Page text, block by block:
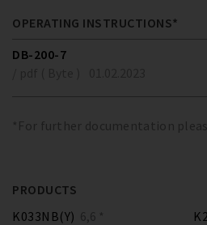
OPERATING INSTRUCTIONS*
DB-200-7
*For further documentation
PRODUCTS
K033NB(Y) 6,6 *